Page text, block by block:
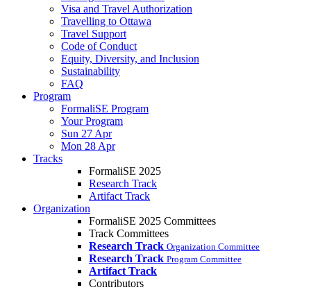
Visa and Travel Authorization
Travelling to Ottawa
Travel Support
Code of Conduct
Equity, Diversity, and Inclusion
Sustainability
FAQ
Program
FormaliSE Program
Your Program
Sun 27 Apr
Mon 28 Apr
Tracks
FormaliSE 2025
Research Track
Artifact Track
Organization
FormaliSE 2025 Committees
Track Committees
Research Track Organization Committee
Research Track Program Committee
Artifact Track
Contributors